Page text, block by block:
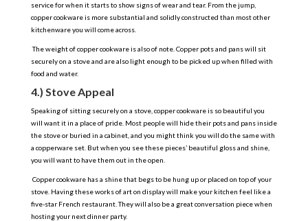
service for when it starts to show signs of wear and tear. From the jump,
copper cookware is more substantial and solidly constructed than most other
kitchenware you will come across.
The weight of copper cookware is also of note. Copper pots and pans will sit
securely on a stove and are also light enough to be picked up when filled with
food and water.
4.) Stove Appeal
Speaking of sitting securely on a stove, copper cookware is so beautiful you
will want it in a place of pride. Most people will hide their pots and pans inside
the stove or buried in a cabinet, and you might think you will do the same with
a copperware set. But when you see these pieces’ beautiful gloss and shine,
you will want to have them out in the open.
Copper cookware has a shine that begs to be hung up or placed on top of your
stove. Having these works of art on display will make your kitchen feel like a
five-star French restaurant. They will also be a great conversation piece when
hosting your next dinner party.